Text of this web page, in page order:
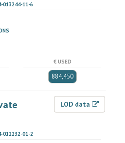
013244-11-6
€ USED
884,450
LOD data
012232-01-2